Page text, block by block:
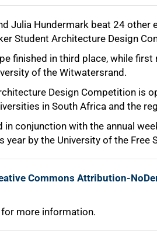
Julia Hundermark beat 24 other
Student Architecture Design
finished in third place, while first
of the Witwatersrand.
Design Competition is
in South Africa and the
conjunction with the annual
by the University of the Free
Commons Attribution-
for more information.